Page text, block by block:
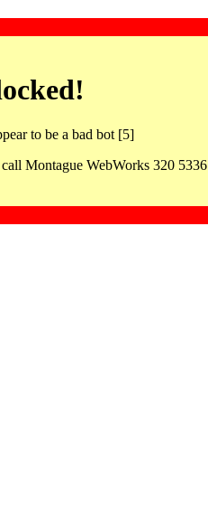
to be a bad bot [5]
Montague WebWorks 320 5336